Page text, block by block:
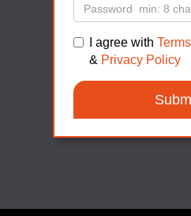
I agree with
& Privacy Policy